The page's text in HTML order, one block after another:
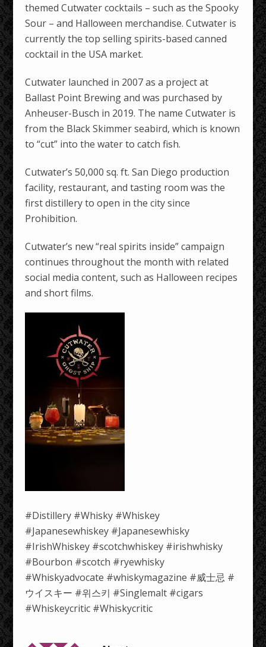
themed Cutwater cocktails – such as the Spooky
Sour – and Halloween merchandise. Cutwater is
currently the top selling spirits-based canned
cocktail in the USA market.
Cutwater launched in 2007 as a project at
Ballast Point Brewing and was purchased by
Anheuser-Busch in 2019. The name Cutwater is
from the Black Skimmer seabird, which is known
to “cut” into the water to catch fish.
Cutwater’s 50,000 sq. ft. San Diego production
facility, restaurant, and tasting room was the
first distillery to open in the city since
Prohibition.
Cutwater’s new “real spirits inside” campaign
continues throughout the month with related
social media content, such as Halloween recipes
and short films.
#Distillery #Whisky #Whiskey
#Japanesewhiskey #Japanesewhisky
#IrishWhiskey #scotchwhiskey #irishwhisky
#Bourbon #scotch #ryewhisky
#Whiskyadvocate #whiskymagazine #威士忌 #
ウイスキー #위스키 #Singlemalt #cigars
#Whiskeycritic #Whiskycritic